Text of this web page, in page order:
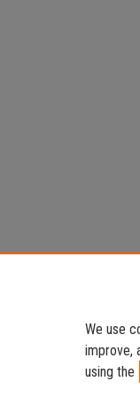
We use
improve,
using the